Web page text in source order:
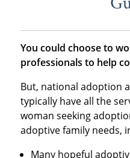
You could choose to
professionals to help
But, national adoption
typically have all the
woman seeking
adoptive family needs,
Many hopeful